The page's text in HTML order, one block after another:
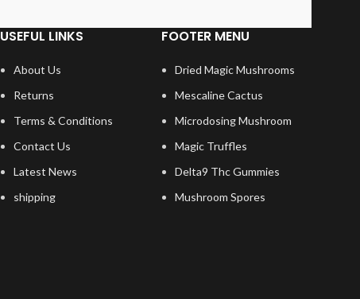
USEFUL LINKS
About Us
Returns
Terms & Conditions
Contact Us
Latest News
shipping
FOOTER MENU
Dried Magic Mushrooms
Mescaline Cactus
Microdosing Mushroom
Magic Truffles
Delta9 Thc Gummies
Mushroom Spores